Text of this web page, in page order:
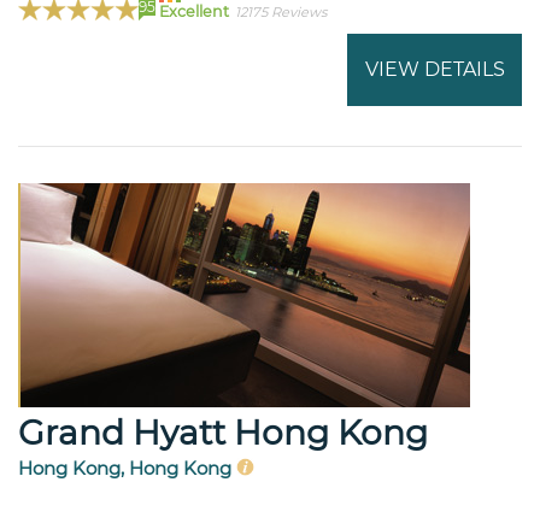
95 Excellent 12175 Reviews
VIEW DETAILS
Grand Hyatt Hong Kong
Hong Kong, Hong Kong